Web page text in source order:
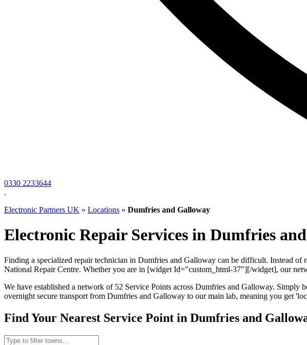
0330 2233644
.
Electronic Partners UK » Locations » Dumfries and Galloway
Electronic Repair Services in Dumfries
Finding a specialized repair technician in Dumfries and Galloway can be difficult. Instead
National Repair Centre. Whether you are in [widget Id="custom_html-37"][/widget], our
We have established a network of 52 Service Points across Dumfries and Galloway.
overnight secure transport from Dumfries and Galloway to our main lab, meaning you get
Find Your Nearest Service Point in Dumfries and